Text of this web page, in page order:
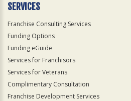
SERVICES
Franchise Consulting Services
Funding Options
Funding eGuide
Services for Franchisors
Services for Veterans
Complimentary Consultation
Franchise Development Services